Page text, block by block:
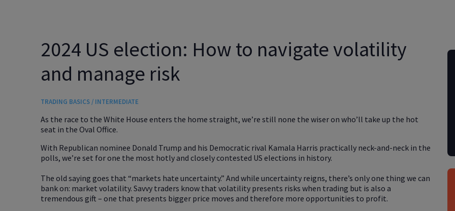
2024 US election: How to navigate volatility
and manage risk
TRADING BASICS / INTERMEDIATE
As the race to the White House enters the home straight, we’re still none the wiser on who’ll take up the hot
seat in the Oval Office.
With Republican nominee Donald Trump and his Democratic rival Kamala Harris practically neck-and-neck in the
polls, we’re set for one the most hotly and closely contested US elections in history.
The old saying goes that “markets hate uncertainty.” And while uncertainty reigns, there’s only one thing we can
bank on: market volatility. Savvy traders know that volatility presents risks when trading but is also a
tremendous gift – one that presents bigger price moves and therefore more opportunities to profit.